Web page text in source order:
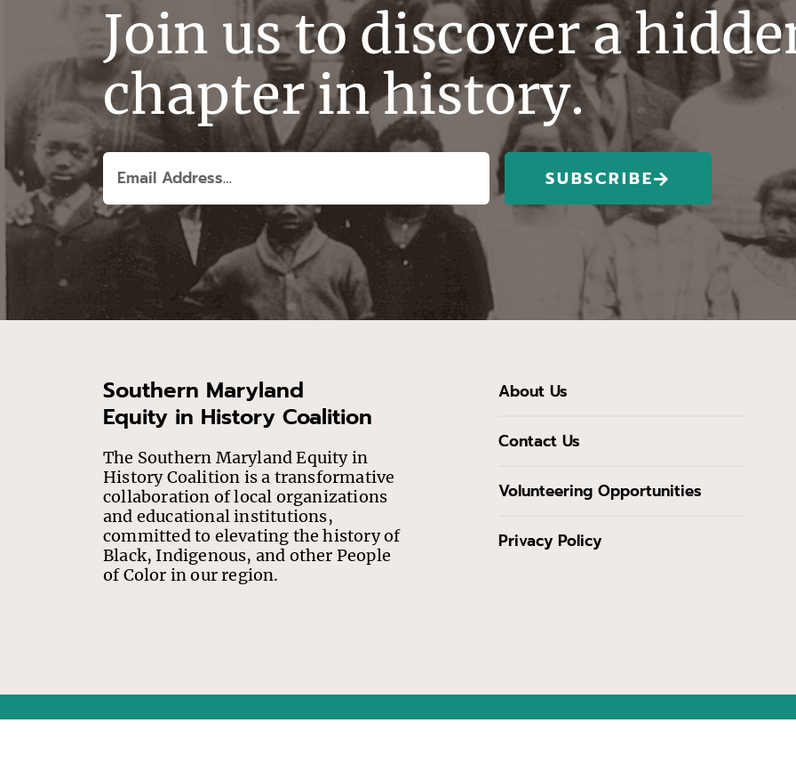
Join us to discover a
chapter in history.
SUBSCRIBE
Southern Maryland
Equity in History Coalition
The Southern Maryland Equity in
History Coalition is a transformative
collaboration of local organizations
and educational institutions,
committed to elevating the history of
Black, Indigenous, and other People
of Color in our region.
About Us
Contact Us
Volunteering Opportunities
Privacy Policy